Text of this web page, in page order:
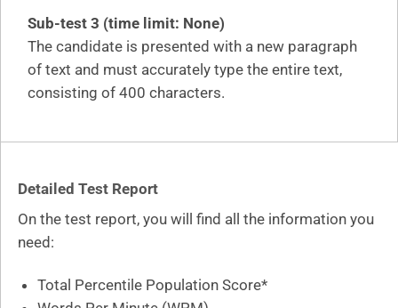
Sub-test 3 (time limit: None)
The candidate is presented with a new paragraph
of text and must accurately type the entire text,
consisting of 400 characters.
Detailed Test Report
On the test report, you will find all the information you
need:
Total Percentile Population Score*